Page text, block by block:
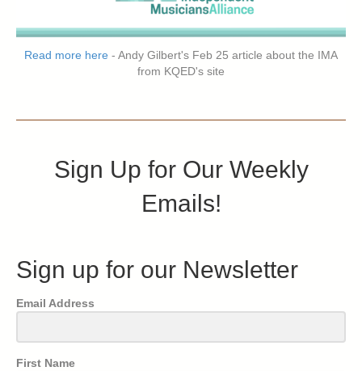
Read more here - Andy Gilbert's Feb 25 article about the IMA
from KQED's site
Sign Up for Our Weekly
Emails!
Sign up for our Newsletter
Email Address
First Name